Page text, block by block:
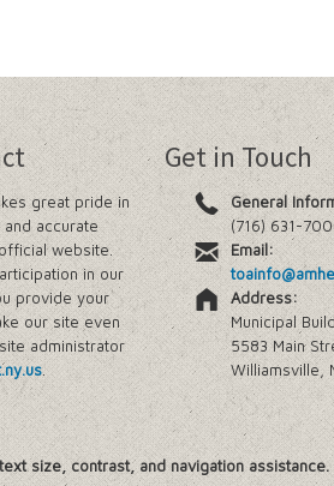
great pride in
accurate
website.
in our
provide your
our site even
administrator
.
Get in Touch
General
(716) 631-
Email:
Address:
Municipal
5583 Main
Williamsville,
size, contrast, and navigation assistance.